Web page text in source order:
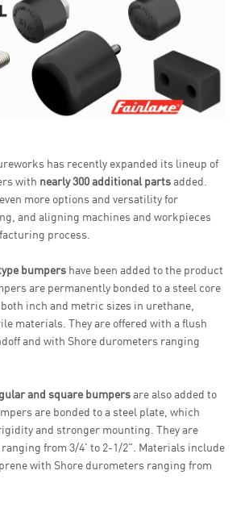
has recently expanded its lineup of
with nearly 300 additional partsadded.
more options and versatility for
and aligning machines and workpieces
process.
bumpershave been added to the product
are permanently bonded to a steel core
inch and metric sizes in urethane,
materials. They are offered with a flush
and with Shore durometers ranging
and square bumpersare also added to
are bonded to a steel plate, which
and stronger mounting. They are
from 3/4' to 2-1/2". Materials include
with Shore durometers ranging from